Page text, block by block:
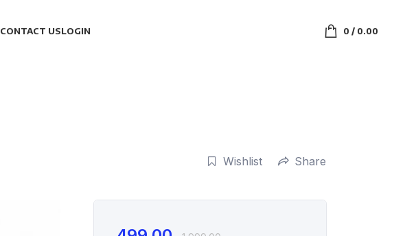
CONTACT USLOGIN 0/ 0.00
Wishlist Share